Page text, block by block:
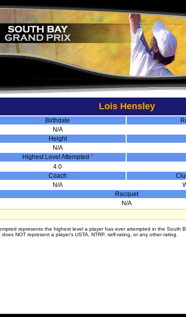
Lois Hensley
Birthdate
N/A
Height
N/A
Highest Level Attempted *
4.0
Coach
N/A
Racquet
N/A
represents the highest level a player has ever attempted in the South
does NOT represent a player's USTA, NTRP, self-rating, or any other rating.